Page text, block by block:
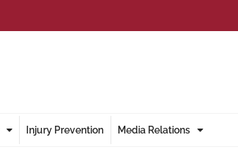
Injury Prevention Media Relations